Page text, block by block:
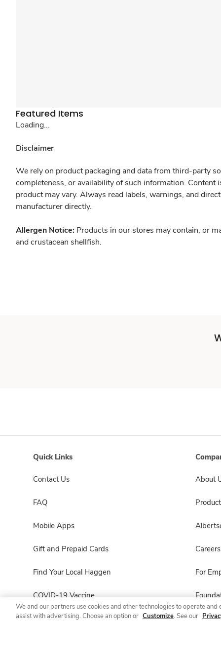
Featured Items
Loading...
Disclaimer
We rely on product packaging and data from third-party
completeness, or availability of such information.
product may vary. Always read labels, warnings, and
manufacturer directly.
Allergen Notice: Products in our stores may contain, or
and crustacean shellfish.
Quick Links
Contact Us
FAQ
Mobile Apps
Gift and Prepaid Cards
Find Your Local Haggen
COVID-19 Vaccine
Haggen Pharmacy
About
Careers
For
We and our partners use cookies and other technologies to operate
assist with advertising. Choose an option or Customize. See our